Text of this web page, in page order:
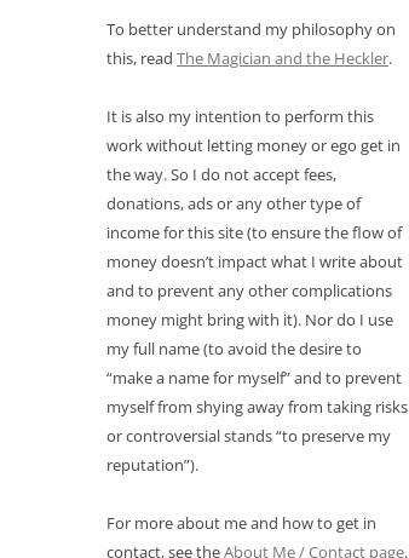
To better understand my philosophy on
this, read The Magician and the Heckler.
It is also my intention to perform this
work without letting money or ego get in
the way. So I do not accept fees,
donations, ads or any other type of
income for this site (to ensure the flow of
money doesn’t impact what I write about
and to prevent any other complications
money might bring with it). Nor do I use
my full name (to avoid the desire to
“make a name for myself” and to prevent
myself from shying away from taking risks
or controversial stands “to preserve my
reputation”).
For more about me and how to get in
contact, see theAbout Me / Contact page.